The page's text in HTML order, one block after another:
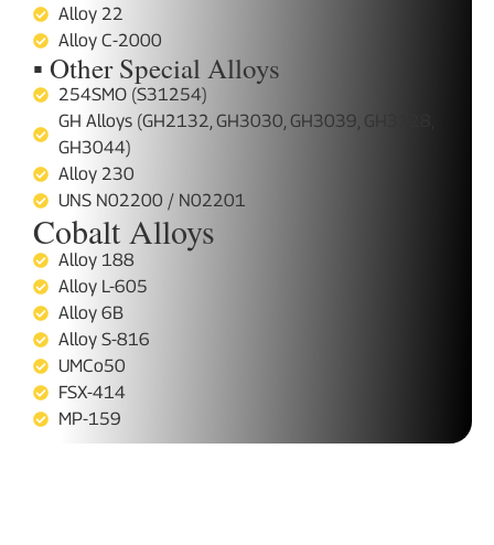
Alloy 22
Alloy C-2000
▪ Other Special Alloys
254SMO (S31254)
GH Alloys (GH2132, GH3030, GH3039, GH3128,
GH3044)
Alloy 230
UNS N02200 / N02201
Cobalt Alloys
Alloy 188
Alloy L-605
Alloy 6B
Alloy S-816
UMCo50
FSX-414
MP-159